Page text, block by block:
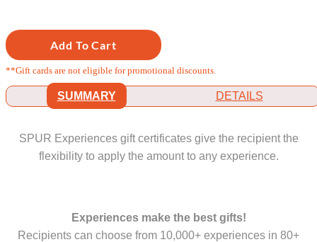
Add To Cart
**Gift cards are not eligible for promotional discounts.
SUMMARY DETAILS
SPUR Experiences gift certificates give the recipient the
flexibility to apply the amount to any experience.
Experiences make the best gifts!
Recipients can choose from 10,000+ experiences in 80+